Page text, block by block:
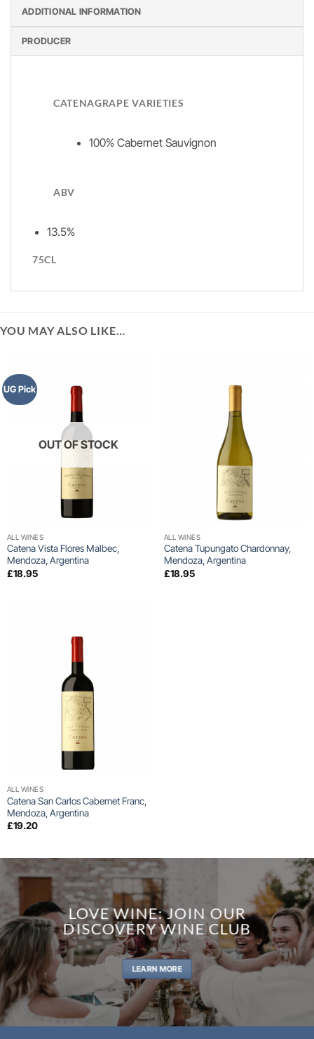
ADDITIONAL INFORMATION
PRODUCER
CATENAGRAPE VARIETIES
100% Cabernet Sauvignon
ABV
13.5%
75CL
YOU MAY ALSO LIKE…
UG Pick
OUT OF STOCK
ALL WINES
Catena Vista Flores Malbec,
Mendoza, Argentina
£18.95
ALL WINES
Catena Tupungato Chardonnay,
Mendoza, Argentina
£18.95
ALL WINES
Catena San Carlos Cabernet Franc,
Mendoza, Argentina
£19.20
LOVE WINE: JOIN OUR
DISCOVERY WINE CLUB
LEARN MORE